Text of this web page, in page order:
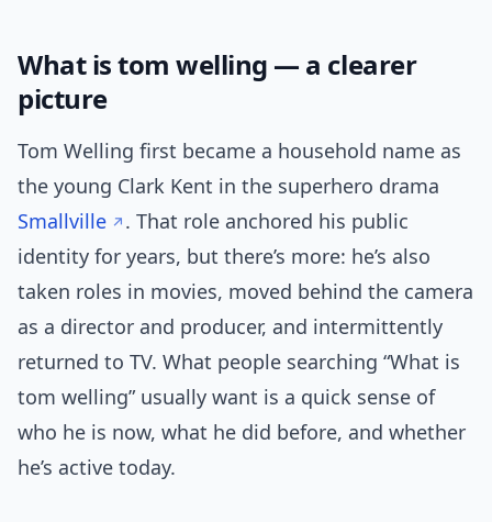
What is tom welling — a clearer
picture
Tom Welling first became a household name as
the young Clark Kent in the superhero drama
Smallville
. That role anchored his public
identity for years, but there’s more: he’s also
taken roles in movies, moved behind the camera
as a director and producer, and intermittently
returned to TV. What people searching “What is
tom welling” usually want is a quick sense of
who he is now, what he did before, and whether
he’s active today.